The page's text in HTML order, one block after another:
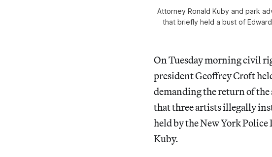
Attorney Ronald Kuby and park
that briefly held a bust of
On Tuesday morning civil
president Geoffrey Croft
demanding the return of
that three artists illegally
held by the New York Police
Kuby.